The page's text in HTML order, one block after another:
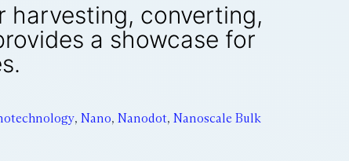
harvesting, converting,
a showcase for
, Nano, Nanodot, Nanoscale Bulk